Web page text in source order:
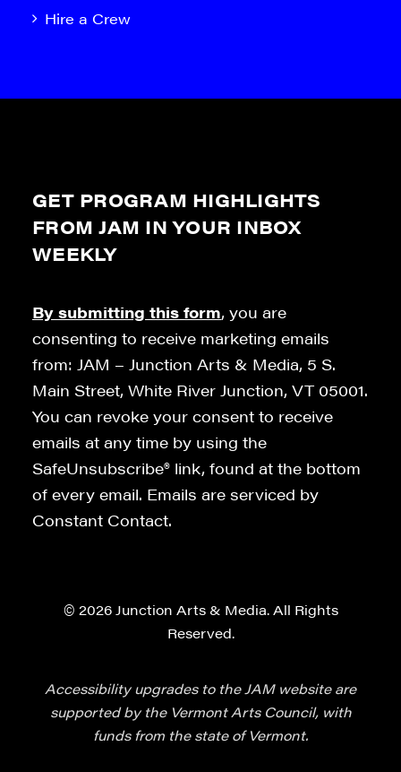
Hire a Crew
GET PROGRAM HIGHLIGHTS
FROM JAM IN YOUR INBOX
WEEKLY
By submitting this form, you are
consenting to receive marketing emails
from: JAM – Junction Arts & Media, 5 S.
Main Street, White River Junction, VT 05001.
You can revoke your consent to receive
emails at any time by using the
SafeUnsubscribe® link, found at the bottom
of every email. Emails are serviced by
Constant Contact.
© 2026 Junction Arts & Media. All Rights
Reserved.
Accessibility upgrades to the JAM website are
supported by the Vermont Arts Council, with
funds from the state of Vermont.